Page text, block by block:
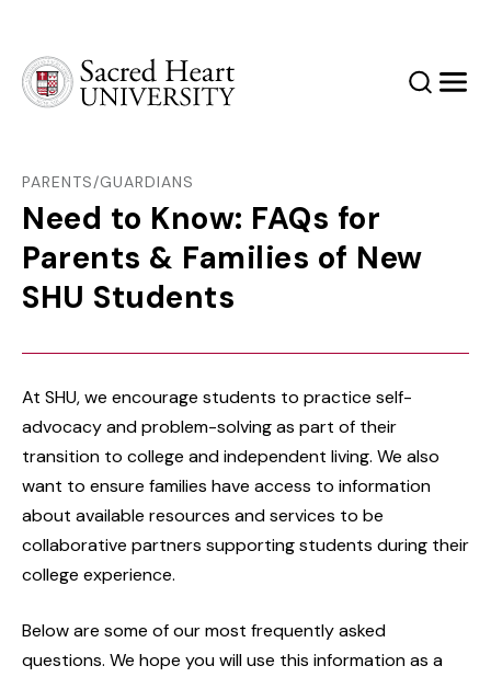
SearchMenu
PARENTS/GUARDIANS
Need to Know: FAQs for
Parents & Families of New
SHU Students
At SHU, we encourage students to practice self-
advocacy and problem-solving as part of their
transition to college and independent living. We also
want to ensure families have access to information
about available resources and services to be
collaborative partners supporting students during their
college experience.
Below are some of our most frequently asked
questions. We hope you will use this information as a